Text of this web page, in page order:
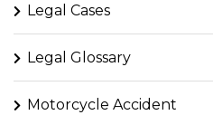
Legal Cases
Legal Glossary
Motorcycle Accident